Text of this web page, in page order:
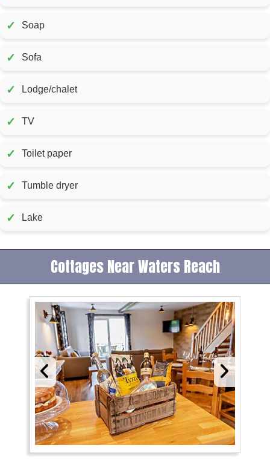
✓ Soap
✓ Sofa
✓ Lodge/chalet
✓ TV
✓ Toilet paper
✓ Tumble dryer
✓ Lake
Cottages Near Waters Reach